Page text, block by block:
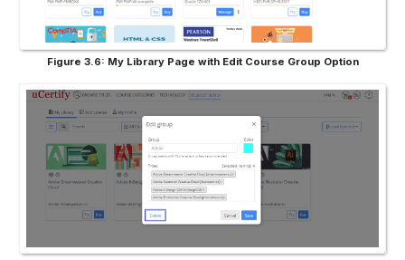
Figure 3.6: My Library Page with Edit Course Group Option